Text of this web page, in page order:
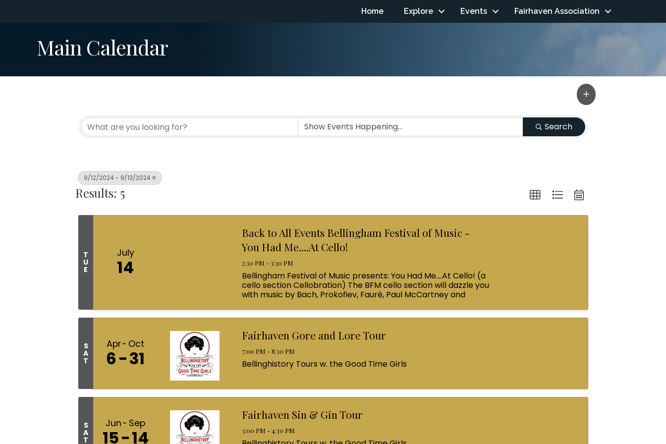
Home Explore Events Fairhaven Association
Main Calendar
Search
9/12/2024 - 9/13/2024
Results: 5
T
U
E
July
14
Back to All Events Bellingham Festival of Music -
You Had Me....At Cello!
2:30 PM - 3:30 PM
Bellingham Festival of Music presents: You Had Me....At Cello! (a
cello section Cellobration) The BFM cello section will dazzle you
with music by Bach, Prokofiev, Fauré, Paul McCartney and
S
A
T
Apr Oct
6 31
Fairhaven Gore and Lore Tour
7:00 PM - 8:30 PM
Bellinghistory Tours w. the Good Time Girls
S
A
T
Jun Sep
15 14
Fairhaven Sin & Gin Tour
3:00 PM - 4:30 PM